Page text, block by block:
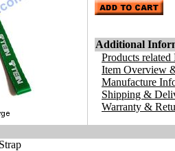
Additional
Products related
Item Overview
Manufacture
Shipping &
Warranty &